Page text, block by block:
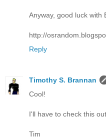
Anyway, good luck with
http://
Reply
Timothy S. Brannan
Cool!
I'll have to check this out.
Tim